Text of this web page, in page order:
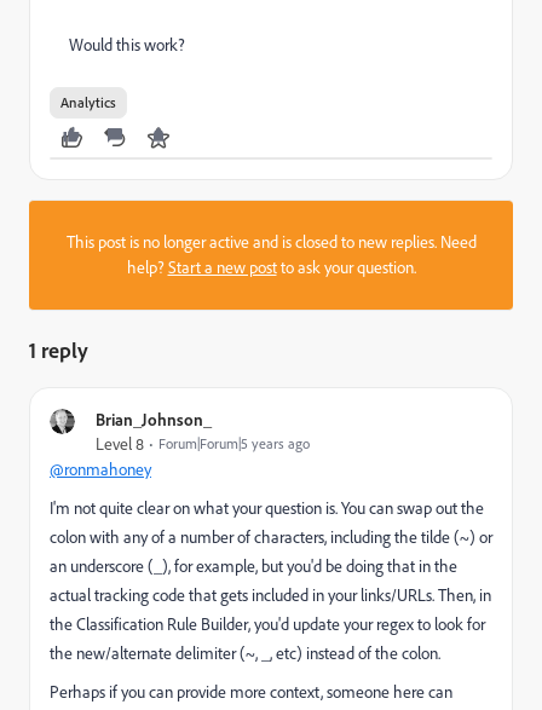
Would this work?
Analytics
This post is no longer active and is closed to new replies. Need
help?Start a new postto ask your question.
1 reply
Brian_Johnson_
Level 8 Forum|Forum|5 years ago
@ronmahoney
I'm not quite clear on what your question is. You can swap out the
colon with any of a number of characters, including the tilde (~) or
an underscore (_), for example, but you'd be doing that in the
actual tracking code that gets included in your links/URLs. Then, in
the Classification Rule Builder, you'd update your regex to look for
the new/alternate delimiter (~, _, etc) instead of the colon.
Perhaps if you can provide more context, someone here can